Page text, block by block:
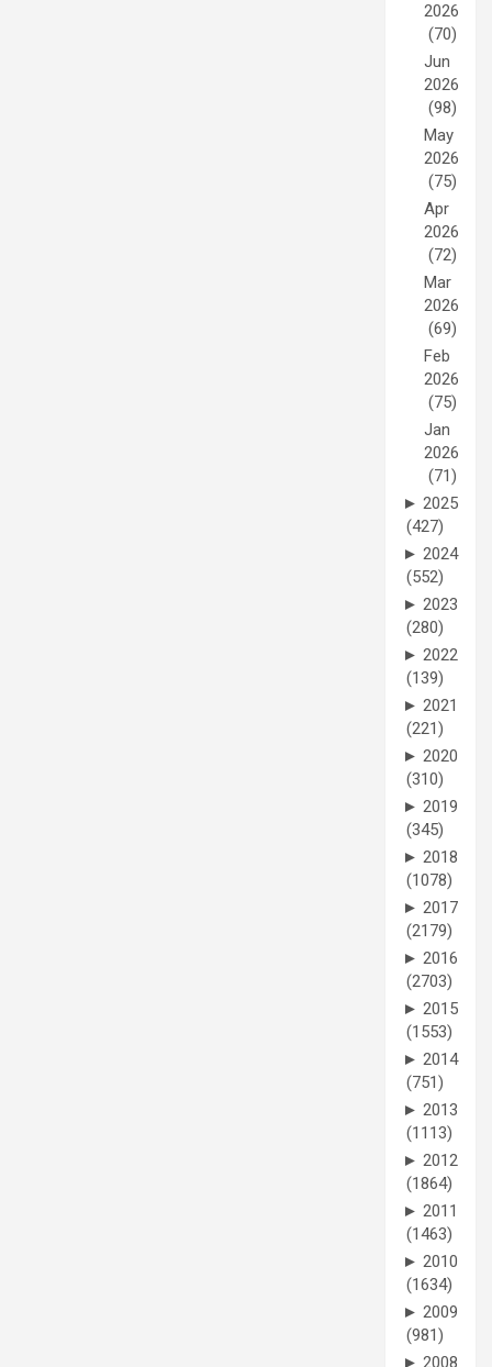
2026
(70)
Jun
2026
(98)
May
2026
(75)
Apr
2026
(72)
Mar
2026
(69)
Feb
2026
(75)
Jan
2026
(71)
► 2025
(427)
► 2024
(552)
► 2023
(280)
► 2022
(139)
► 2021
(221)
► 2020
(310)
► 2019
(345)
► 2018
(1078)
► 2017
(2179)
► 2016
(2703)
► 2015
(1553)
► 2014
(751)
► 2013
(1113)
► 2012
(1864)
► 2011
(1463)
► 2010
(1634)
► 2009
(981)
► 2008